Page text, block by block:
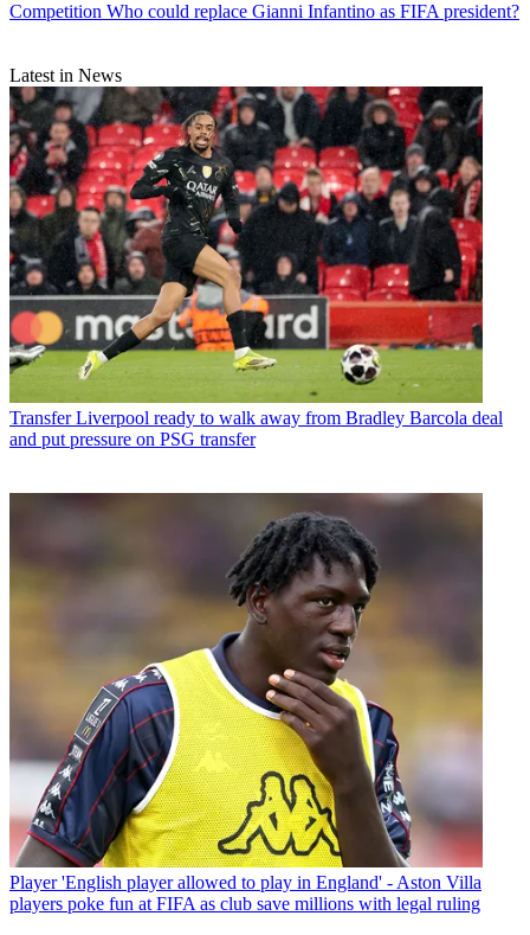
Competition Who could replace Gianni Infantino as FIFA president?
Latest in News
Transfer Liverpool ready to walk away from Bradley Barcola deal
and put pressure on PSG transfer
Player 'English player allowed to play in England' - Aston Villa
players poke fun at FIFA as club save millions with legal ruling